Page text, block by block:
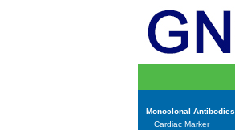
Monoclonal Antibodies
Cardiac Marker